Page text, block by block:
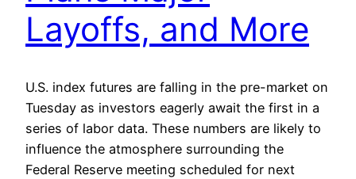
Layoffs, and More
U.S. index futures are falling in the pre-market on
Tuesday as investors eagerly await the first in a
series of labor data. These numbers are likely to
influence the atmosphere surrounding the
Federal Reserve meeting scheduled for next